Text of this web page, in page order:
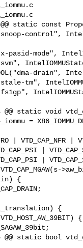
@@ static const
control",
pasid-mode",
drain",
tm",
@@ static void
=
| VTD_CAP_NFR |
|
|
{
{
@@ static bool